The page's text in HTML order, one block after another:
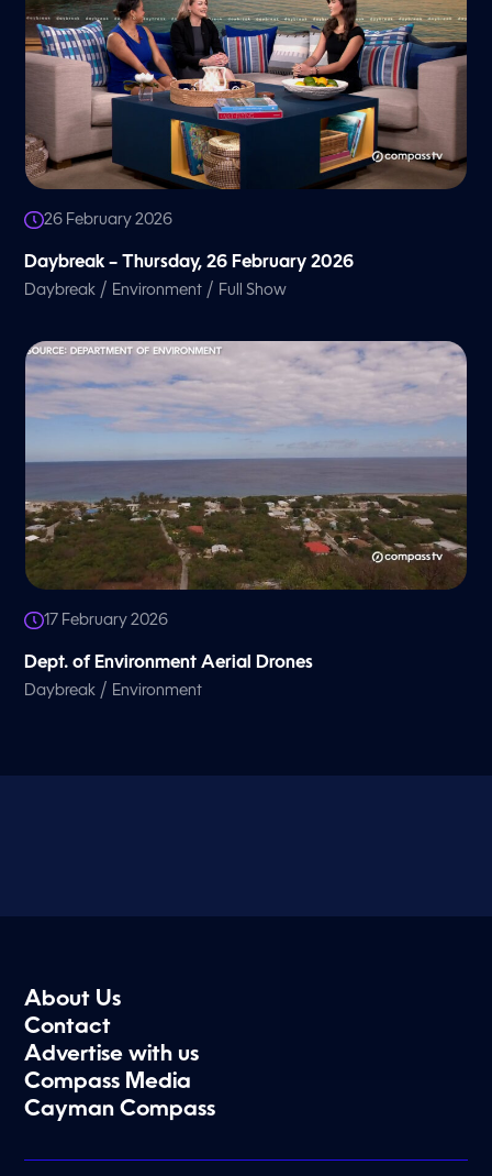
26 February 2026
Daybreak – Thursday, 26 February 2026
Daybreak / Environment / Full Show
17 February 2026
Dept. of Environment Aerial Drones
Daybreak / Environment
About Us
Contact
Advertise with us
Compass Media
Cayman Compass